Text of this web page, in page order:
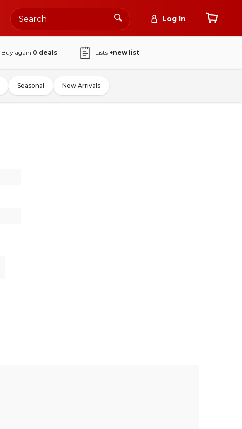
Log In
Buy again 0 deals Lists +new list
Seasonal New Arrivals